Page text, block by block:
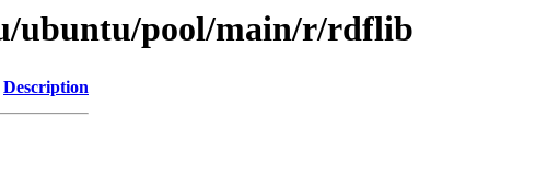
ubuntu/pool/main/r/rdflib
Description